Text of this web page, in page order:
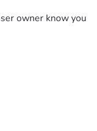
(non
owner know you